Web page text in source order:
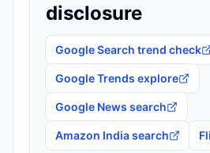
disclosure
Google Search trend check
Google Trends explore
Google News search
Amazon India search